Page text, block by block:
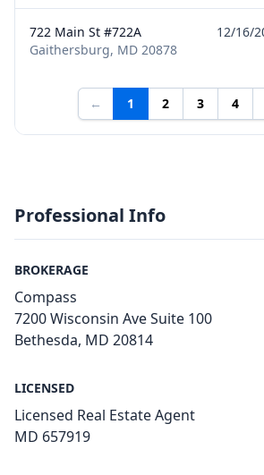
722 Main St #722A
Gaithersburg, MD 20878
12/16/
← 1 2 3 4
Professional Info
BROKERAGE
Compass
7200 Wisconsin Ave Suite 100
Bethesda, MD 20814
LICENSED
Licensed Real Estate Agent
MD 657919